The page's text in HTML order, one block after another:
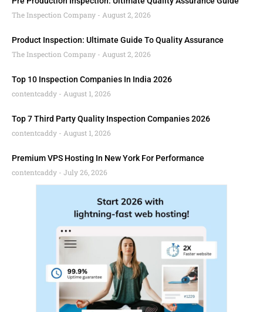
The Inspection Company
August 2, 2026
Product Inspection: Ultimate Guide To Quality Assurance
The Inspection Company
August 2, 2026
Top 10 Inspection Companies In India 2026
contentcaddy
August 1, 2026
Top 7 Third Party Quality Inspection Companies 2026
contentcaddy
August 1, 2026
Premium VPS Hosting In New York For Performance
contentcaddy
July 26, 2026